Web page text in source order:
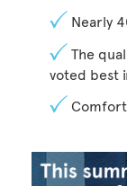
Nearly
The
voted best